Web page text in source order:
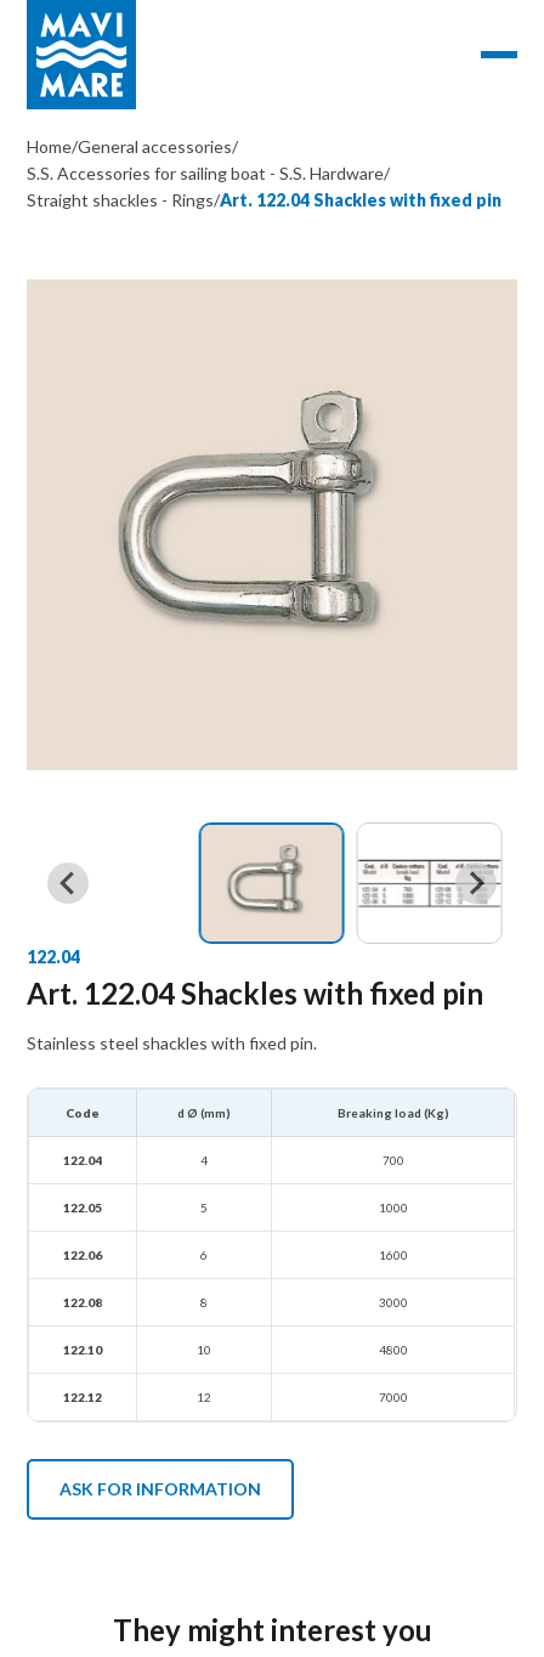
Home/General accessories/
S.S. Accessories for sailing boat - S.S. Hardware/
Straight shackles - Rings/Art. 122.04 Shackles with fixed pin
122.04
Art. 122.04 Shackles with fixed pin
Stainless steel shackles with fixed pin.
Code d Ø (mm) Breaking load (Kg)
122.04 4 700
122.05 5 1000
122.06 6 1600
122.08 8 3000
122.10 10 4800
122.12 12 7000
ASK FOR INFORMATION
They might interest you